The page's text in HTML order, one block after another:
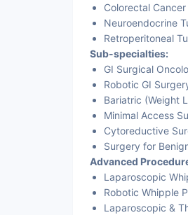
Colorectal
Neuroendocrine
Retroperitoneal
Sub-specialties:
GI Surgical
Robotic GI
Bariatric (Weight
Minimal Access
Cytoreductive
Surgery for
Advanced
Laparoscopic
Robotic Whipple
Laparoscopic &